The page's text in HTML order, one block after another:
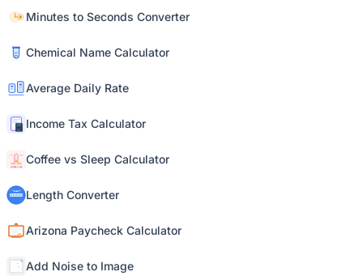
Minutes to Seconds Converter
Chemical Name Calculator
Average Daily Rate
Income Tax Calculator
Coffee vs Sleep Calculator
Length Converter
Arizona Paycheck Calculator
Add Noise to Image